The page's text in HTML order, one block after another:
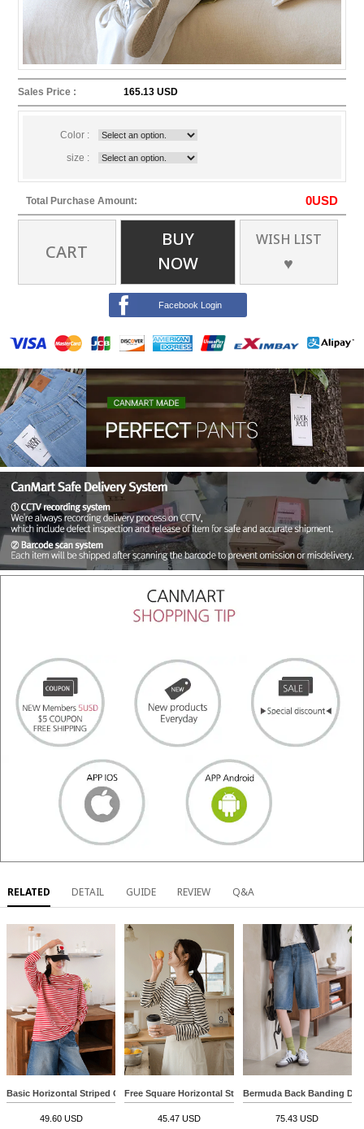
Sales Price : 165.13 USD
Color :
size :
Total Purchase Amount: 0USD
CART
BUY
NOW
WISH LIST
♥
Facebook Login
RELATED DETAIL GUIDE REVIEW Q&A
Basic Horizontal Striped Over T-shirt
49.60 USD
Free Square Horizontal Striped T-shirt
45.47 USD
Bermuda Back Banding
75.43 USD